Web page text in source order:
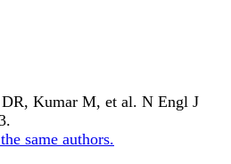
Kumar M, et al. N Engl J
.
same authors.